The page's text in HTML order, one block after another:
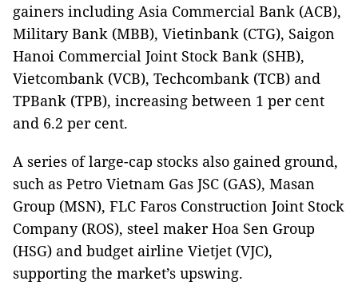
gainers including Asia Commercial Bank (ACB),
Military Bank (MBB), Vietinbank (CTG), Saigon
Hanoi Commercial Joint Stock Bank (SHB),
Vietcombank (VCB), Techcombank (TCB) and
TPBank (TPB), increasing between 1 per cent
and 6.2 per cent.
A series of large-cap stocks also gained ground,
such as Petro Vietnam Gas JSC (GAS), Masan
Group (MSN), FLC Faros Construction Joint Stock
Company (ROS), steel maker Hoa Sen Group
(HSG) and budget airline Vietjet (VJC),
supporting the market’s upswing.